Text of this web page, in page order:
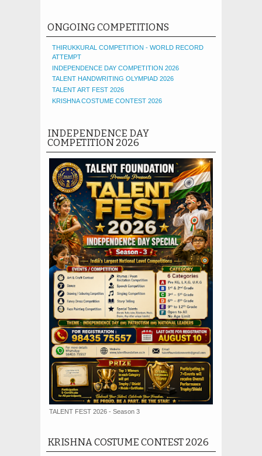
ONGOING COMPETITIONS
THIRUKKURAL COMPETITION - WORLD RECORD
ATTEMPT
INDEPENDENCE DAY COMPETITION 2026
TALENT HANDWRITING OLYMPIAD 2026
TALENT ART FEST 2026
KRISHNA COSTUME CONTEST 2026
INDEPENDENCE DAY
COMPETITION 2026
TALENT FEST 2026 - Season 3
KRISHNA COSTUME CONTEST 2026